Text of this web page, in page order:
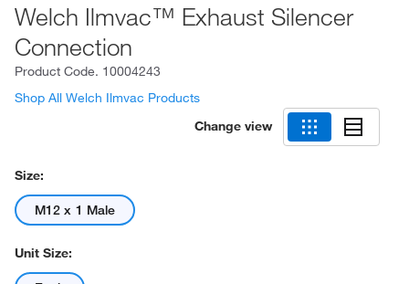
Welch Ilmvac™ Exhaust Silencer
Connection
Product Code. 10004243
Shop All Welch Ilmvac Products
Change view
Size:
M12 x 1 Male
Unit Size: